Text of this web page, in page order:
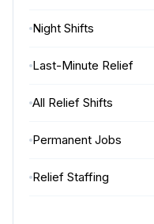
Night Shifts
Last-Minute Relief
All Relief Shifts
Permanent Jobs
Relief Staffing